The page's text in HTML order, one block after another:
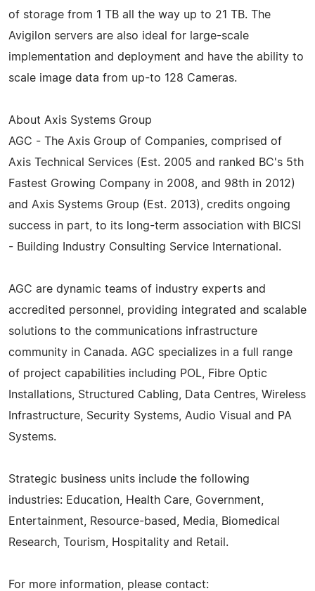
of storage from 1 TB all the way up to 21 TB. The
Avigilon servers are also ideal for large-scale
implementation and deployment and have the ability to
scale image data from up-to 128 Cameras.
About Axis Systems Group
AGC - The Axis Group of Companies, comprised of
Axis Technical Services (Est. 2005 and ranked BC's 5th
Fastest Growing Company in 2008, and 98th in 2012)
and Axis Systems Group (Est. 2013), credits ongoing
success in part, to its long-term association with BICSI
- Building Industry Consulting Service International.
AGC are dynamic teams of industry experts and
accredited personnel, providing integrated and scalable
solutions to the communications infrastructure
community in Canada. AGC specializes in a full range
of project capabilities including POL, Fibre Optic
Installations, Structured Cabling, Data Centres, Wireless
Infrastructure, Security Systems, Audio Visual and PA
Systems.
Strategic business units include the following
industries: Education, Health Care, Government,
Entertainment, Resource-based, Media, Biomedical
Research, Tourism, Hospitality and Retail.
For more information, please contact: